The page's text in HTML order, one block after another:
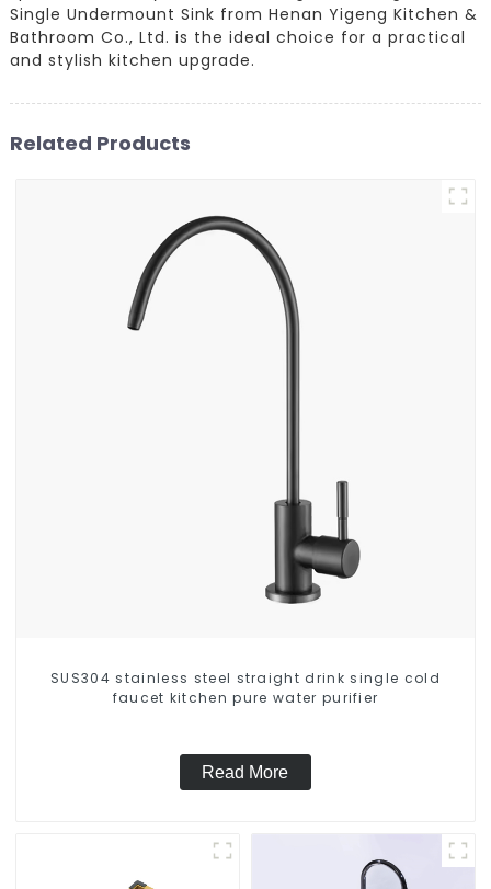
Single Undermount Sink from Henan Yigeng Kitchen &
Bathroom Co., Ltd. is the ideal choice for a practical
and stylish kitchen upgrade.
Related Products
SUS304 stainless steel straight drink single cold
faucet kitchen pure water purifier
Read More